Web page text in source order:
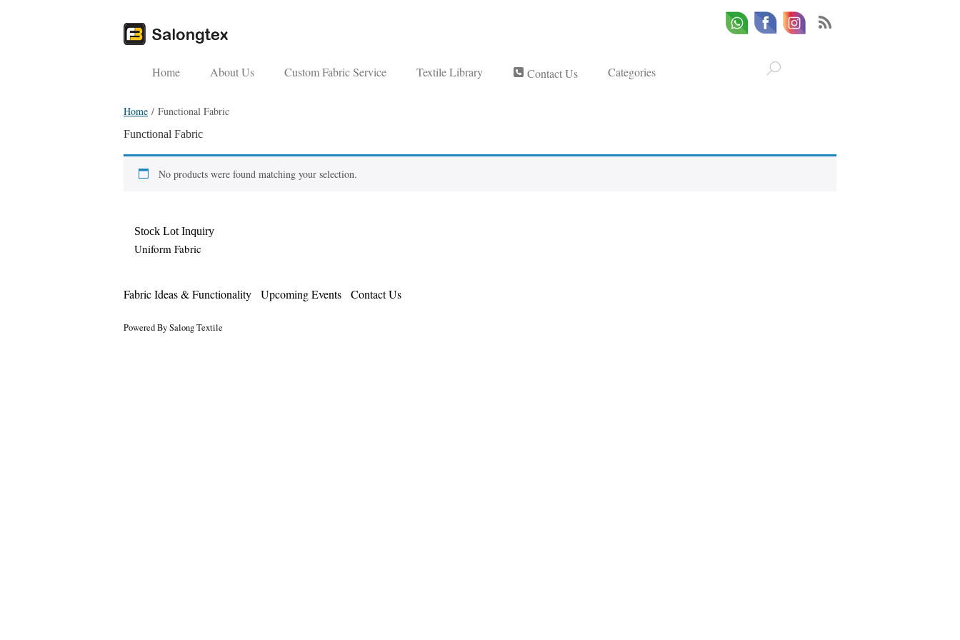
Home About Us Custom Fabric Service Textile Library Contact Us Categories
Whatsapp FacebookEmail
Home / Functional Fabric
Functional Fabric
No products were found matching your selection.
Stock Lot Inquiry
Uniform Fabric
Fabric Ideas & Functionality Upcoming Events Contact Us
Powered By Salong Textile